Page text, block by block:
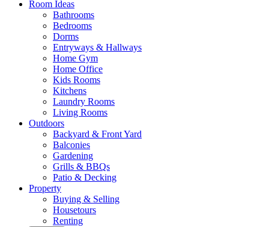
Room Ideas
Bathrooms
Bedrooms
Dorms
Entryways & Hallways
Home Gym
Home Office
Kids Rooms
Kitchens
Laundry Rooms
Living Rooms
Outdoors
Backyard & Front Yard
Balconies
Gardening
Grills & BBQs
Patio & Decking
Property
Buying & Selling
Housetours
Renting